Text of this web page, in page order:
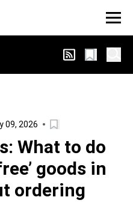
09, 2026
What to do
goods in
ordering